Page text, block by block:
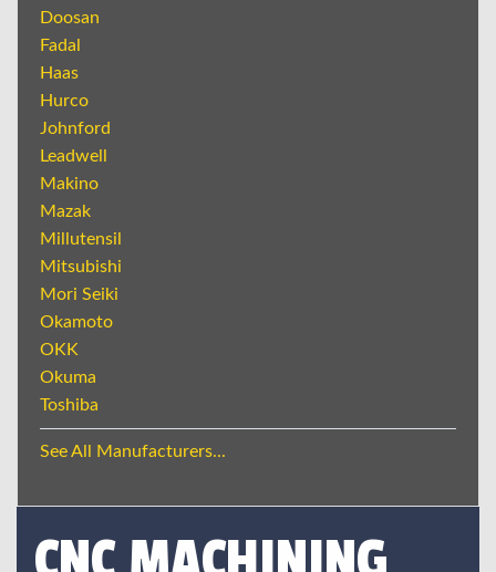
Doosan
Fadal
Haas
Hurco
Johnford
Leadwell
Makino
Mazak
Millutensil
Mitsubishi
Mori Seiki
Okamoto
OKK
Okuma
Toshiba
See All Manufacturers...